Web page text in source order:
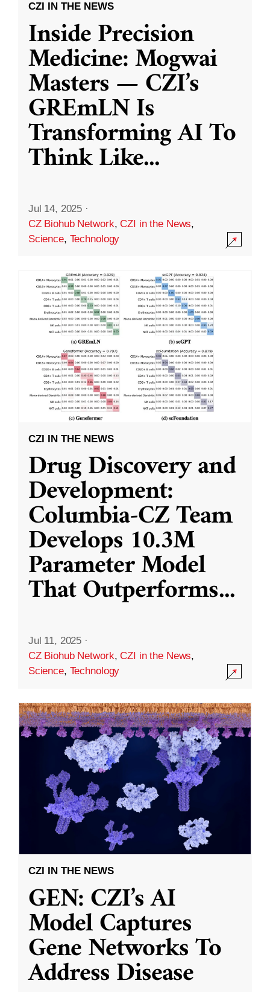
CZI IN THE NEWS
Inside Precision
Medicine: Mogwai
Masters — CZI’s
GREmLN Is
Transforming AI To
Think Like...
Jul 14, 2025 ·
CZ Biohub Network,CZI in the News,
Science, Technology
CZI IN THE NEWS
Drug Discovery and
Development:
Columbia-CZ Team
Develops 10.3M
Parameter Model
That Outperforms...
Jul 11, 2025 ·
CZ Biohub Network,CZI in the News,
Science, Technology
CZI IN THE NEWS
GEN: CZI’s AI
Model Captures
Gene Networks To
Address Disease